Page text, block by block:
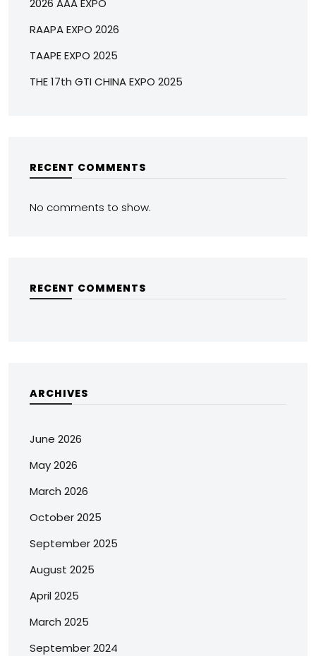
2026 AAA EXPO
RAAPA EXPO 2026
TAAPE EXPO 2025
THE 17th GTI CHINA EXPO 2025
RECENT COMMENTS
No comments to show.
RECENT COMMENTS
ARCHIVES
June 2026
May 2026
March 2026
October 2025
September 2025
August 2025
April 2025
March 2025
September 2024